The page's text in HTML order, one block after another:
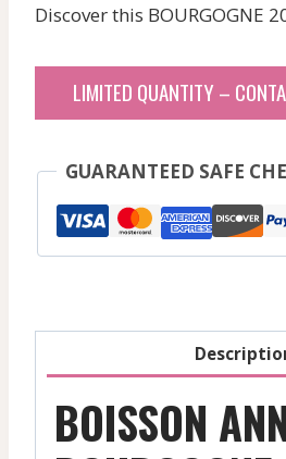
Discover this BOURGOGNE
LIMITED QUANTITY –
GUARANTEED SAFE
BOISSON